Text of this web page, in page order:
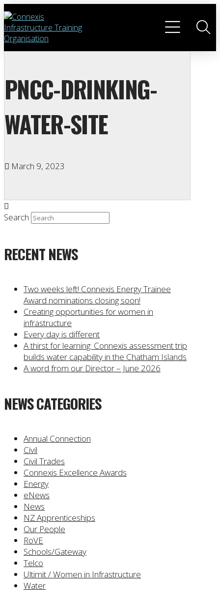
PNCC-DRINKING-
WATER-SITE
March 9, 2023
Search
RECENT NEWS
Two weeks left! Connexis Energy Trainee
Award nominations closing soon!
Creating opportunities for women in
infrastructure
Every day is different
A thirst for learning: Connexis assessment trip
builds water capability in the Chatham Islands
A word from our Director – June 2026
NEWS CATEGORIES
Annual Connection
Civil
Civil Trades
Connexis Excellence Awards
Energy
eNews
News
NZ Apprenticeships
Our People
RoVE
Schools/Gateway
Telco
Ultimit / Women in Infrastructure
Water